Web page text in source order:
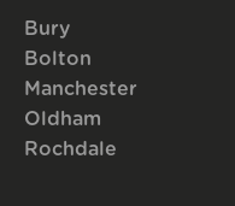
Bury
Bolton
Manchester
Oldham
Rochdale